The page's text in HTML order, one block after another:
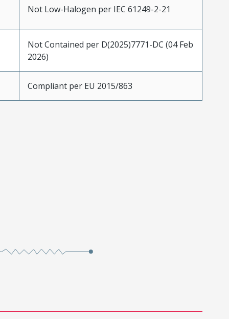
Not Low-Halogen per IEC 61249-2-21
Not Contained per D(2025)7771-DC (04 Feb
2026)
Compliant per EU 2015/863